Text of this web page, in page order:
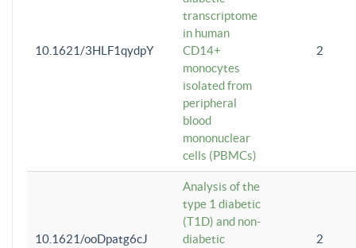
10.1621/3HLF1qydpY
transcriptome
in human
CD14+
monocytes
isolated from
peripheral
blood
mononuclear
cells (PBMCs)
2
10.1621/ooDpatg6cJ
Analysis of the
type 1 diabetic
(T1D) and non-
diabetic
2